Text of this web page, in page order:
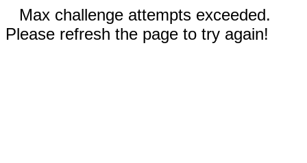
Max challenge attempts exceeded.
Please refresh the page to try again!